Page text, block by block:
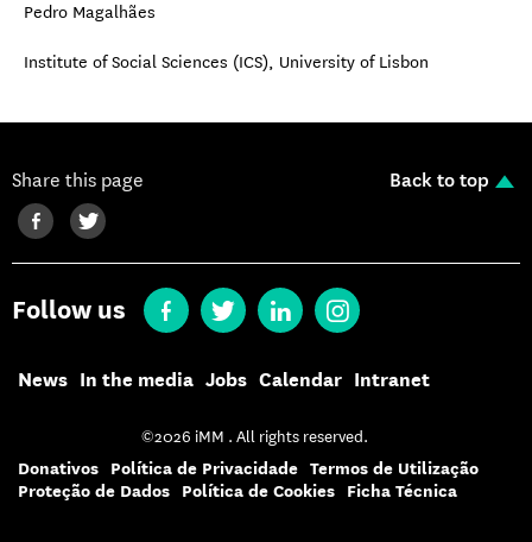
Pedro Magalhães
Institute of Social Sciences (ICS), University of Lisbon
Share this page Back to top
Follow us
News In the media Jobs Calendar Intranet
©2026 iMM . All rights reserved.
Donativos Política de Privacidade Termos de Utilização
Proteção de Dados
Política de Cookies Ficha Técnica